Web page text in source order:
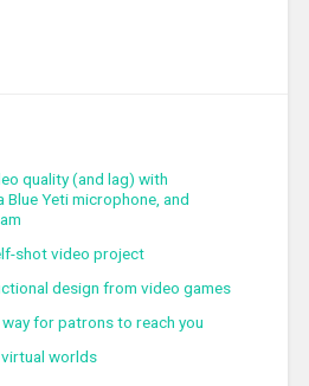
quality (and lag) with
Blue Yeti microphone, and
shot video project
design from video games
for patrons to reach you
worlds